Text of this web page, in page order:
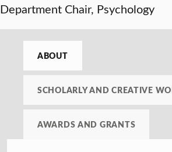
Department Chair, Psychology
ABOUT
SCHOLARLY AND CREATIVE
AWARDS AND GRANTS